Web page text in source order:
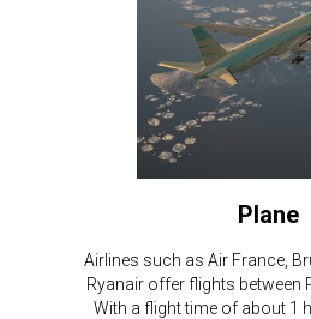
Plane
Airlines such as Air France,
Ryanair offer flights between
With a flight time of about 1